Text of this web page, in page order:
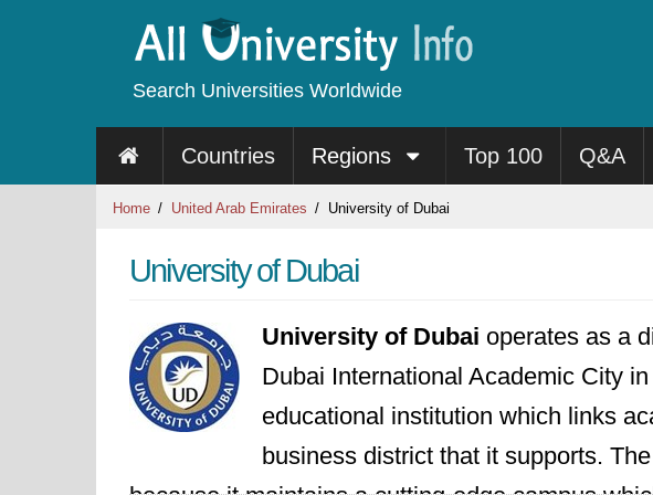
Search Universities Worldwide
Countries Regions Top 100 Q&A
Home United Arab Emirates University of Dubai
University of Dubai
University of Dubai operates as a
Dubai International Academic City
educational institution which links
business district that it supports.